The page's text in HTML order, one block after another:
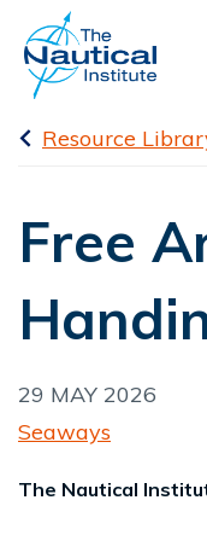
Resource
Free
29 MAY 2026
Seaways
The Nautical